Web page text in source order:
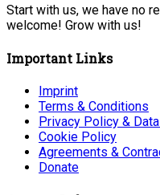
Start with us, we have no
welcome! Grow with us!
Important Links
Imprint
Terms & Conditions
Privacy Policy &
Cookie Policy
Agreements &
Donate